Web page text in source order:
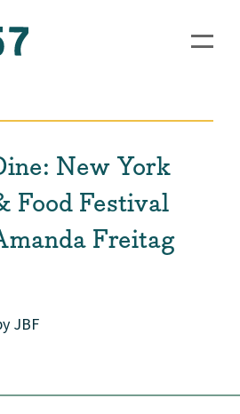
New York
Food Festival
Freitag
JBF